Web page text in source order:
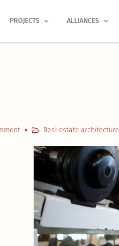
PROJECTS ALLIANCES
Real estate architecture